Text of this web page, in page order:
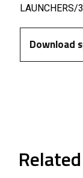
LAUNCHERS/
Download